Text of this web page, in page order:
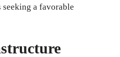
a favorable